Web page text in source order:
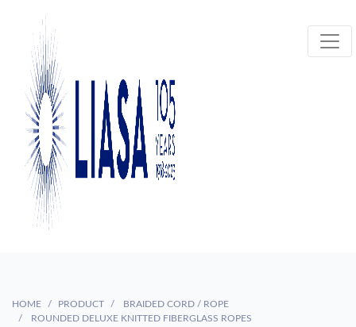
HOME PRODUCT
BRAIDED CORD / ROPE
ROUNDED DELUXE KNITTED FIBERGLASS ROPES